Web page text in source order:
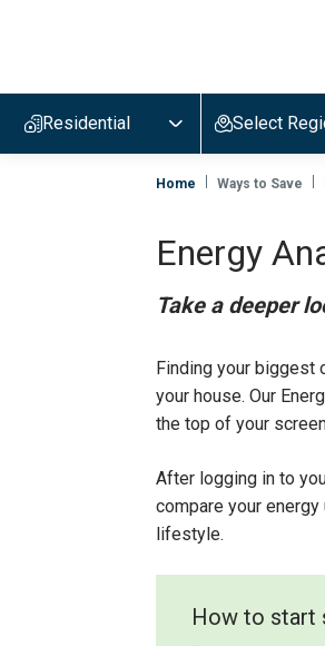
home
page
Residential Select
Home Ways to Save
Energy
Take a deeper
Finding your
your house. Our
the top of your
After logging in to
compare your
lifestyle.
How to start